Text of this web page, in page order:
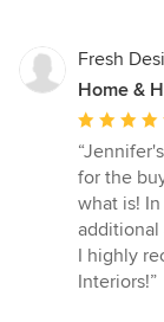
Fresh
Home &
Average
rating:
5
out
of
5
stars
for the
what is!
additional
I highly
Interiors!”